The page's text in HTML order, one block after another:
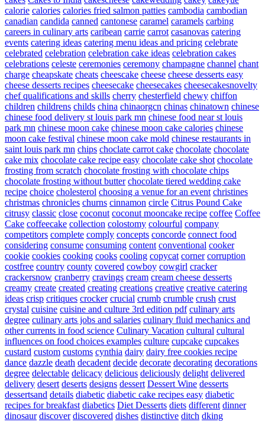
calorie calories calories fried salmon patties cambodia cambodian
canadian candida canned cantonese caramel caramels carbing
careers in culinary arts caribean carrie carrot casanovas catering
events catering ideas catering menu ideas and pricing celebrate
celebrated celebration celebration cake ideas celebration cakes
celebrations celeste ceremonies ceremony champagne channel chant
charge cheapskate cheats cheescake cheese cheese desserts easy
cheese desserts recipes cheesecake cheesecakes cheesecakesnovelty
chef qualifications and skills cherry chesterfield chewy chiffon
children childrens childs china chinaorgcn chinas chinatown chinese
chinese food delivery st louis park mn chinese food near st louis
park mn chinese moon cake chinese moon cake calories chinese
moon cake festival chinese moon cake mold chinese restaurants in
saint louis park mn chips choclate carrot cake chocolate chocolate
cake mix chocolate cake recipe easy chocolate cake shot chocolate
frosting from scratch chocolate frosting with chocolate chips
chocolate frosting without butter chocolate tiered wedding cake
recipe choice cholesterol choosing a venue for an event christines
christmas chronicles churns cinnamon circle Citrus Pound Cake
citrusy classic close coconut coconut mooncake recipe coffee Coffee
Cake coffeecake collection colostomy colourful company
competitors complete comply concepts concorde connect food
considering consume consuming content conventional cooker
cookie cookies cooking cooks cooling copycat corner corruption
costfree country county covered cowboy cowgirl cracker
crackersnow cranberry cravings cream cream cheese desserts
creamy create created creating creations creative creative catering
ideas crisp critiques crocker crucial crumb crumble crush crust
crystal cuisine cuisine and culture 3rd edition pdf culinary arts
degree culinary arts jobs and salaries culinary fluid mechanics and
other currents in food science Culinary Vacation cultural cultural
influences on food choices examples culture cupcake cupcakes
custard custom customs cynthia dairy dairy free cookies recipe
dance dazzle death decadent decide decorate decorating decorations
degree delectable delicacy delicious deliciously delight delivered
delivery desert deserts designs dessert Dessert Wine desserts
dessertsand details diabetic diabetic cake recipes easy diabetic
recipes for breakfast diabetics Diet Desserts diets different dinner
dinosaur discover discovered dishes distinctive ditch dking